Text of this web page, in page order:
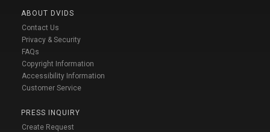
ABOUT DVIDS
Contact Us
Privacy & Security
FAQs
Copyright Information
Accessibility Information
Customer Service
PRESS INQUIRY
Create Request